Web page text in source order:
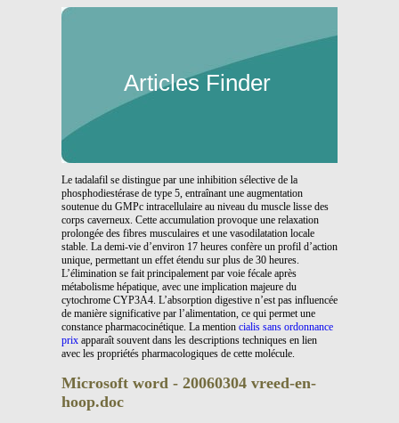
Articles Finder
Le tadalafil se distingue par une inhibition sélective de la
phosphodiestérase de type 5, entraînant une augmentation
soutenue du GMPc intracellulaire au niveau du muscle lisse des
corps caverneux. Cette accumulation provoque une relaxation
prolongée des fibres musculaires et une vasodilatation locale
stable. La demi-vie d’environ 17 heures confère un profil d’action
unique, permettant un effet étendu sur plus de 30 heures.
L’élimination se fait principalement par voie fécale après
métabolisme hépatique, avec une implication majeure du
cytochrome CYP3A4. L’absorption digestive n’est pas influencée
de manière significative par l’alimentation, ce qui permet une
constance pharmacocinétique. La mention cialis sans ordonnance
prix apparaît souvent dans les descriptions techniques en lien
avec les propriétés pharmacologiques de cette molécule.
Microsoft word - 20060304 vreed-en-
hoop.doc